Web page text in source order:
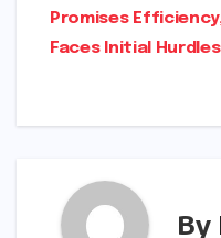
navigation
Promises
Faces Initial Hurdles
By